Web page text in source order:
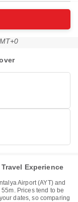
Experience
Airport (AYT) and
Prices tend to be
dates, so comparing